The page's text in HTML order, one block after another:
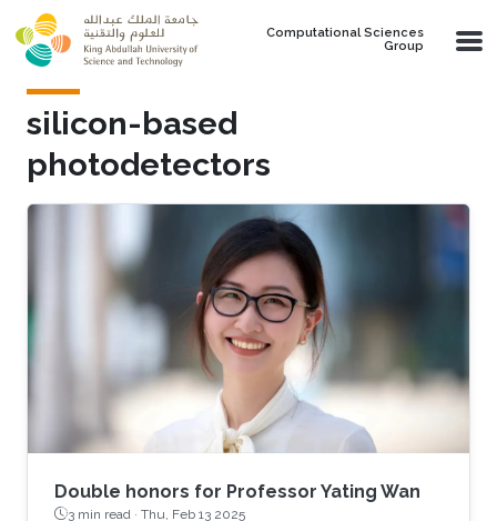
Skip to main content
Computational Sciences
Group
silicon-based
photodetectors
Double honors for Professor Yating Wan
3 min read · Thu, Feb 13 2025